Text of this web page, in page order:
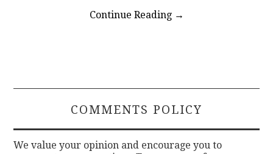
Continue Reading →
COMMENTS POLICY
We value your opinion and encourage you to